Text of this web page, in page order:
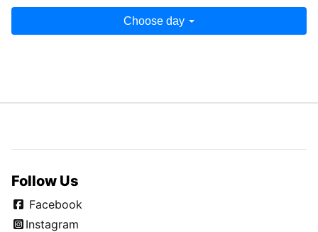
Choose day
Follow Us
Facebook
Instagram